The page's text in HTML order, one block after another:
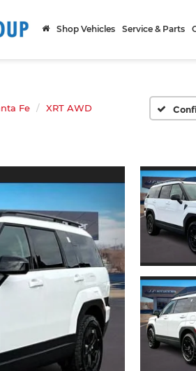
Shop Vehicles Service & Parts
Fe XRT AWD